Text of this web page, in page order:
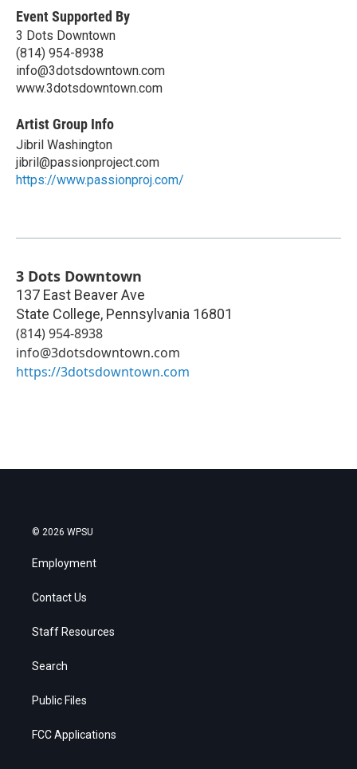
Event Supported By
3 Dots Downtown
(814) 954-8938‬
info@3dotsdowntown.com
www.3dotsdowntown.com
Artist Group Info
Jibril Washington
jibril@passionproject.com
https://www.passionproj.com/
3 Dots Downtown
137 East Beaver Ave
State College, Pennsylvania 16801
(814) 954-8938‬
info@3dotsdowntown.com
https://3dotsdowntown.com
© 2026 WPSU
Employment
Contact Us
Staff Resources
Search
Public Files
FCC Applications